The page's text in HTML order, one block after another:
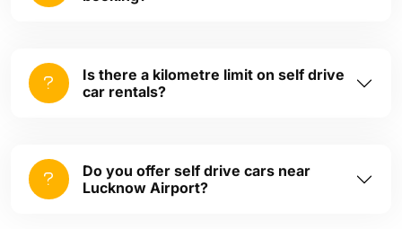
Is there a kilometre limit on self drive
car rentals?
Do you offer self drive cars near
Lucknow Airport?